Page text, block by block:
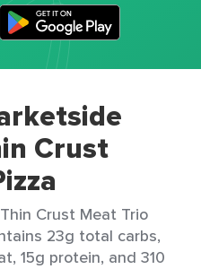
Crust
Crust Meat Trio
23g total carbs,
15g protein, and 310